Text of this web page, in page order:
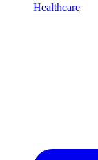
Healthcare